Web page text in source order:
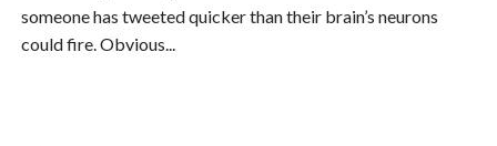
someone has tweeted quicker than their brain’s neurons
could fire. Obvious...